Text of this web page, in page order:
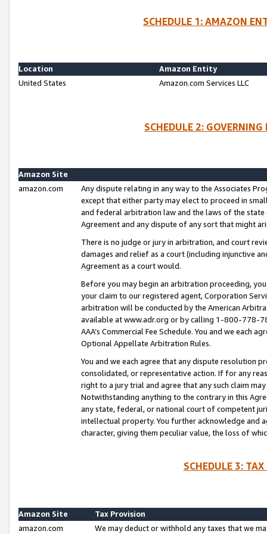
SCHEDULE 1: AMAZON
Location
Amazon Entity
United States
Amazon.com Services LLC
SCHEDULE 2:
Amazon Site
amazon.com
Any dispute relating in any way to the Associates
except that either party may elect to proceed in
and federal arbitration law and the laws of the
Agreement and any dispute of any sort that might
There is no judge or jury in arbitration, and court
damages and relief as a court (including injunctive
Agreement as a court would.
Before you may begin an arbitration proceeding,
your claim to our registered agent, Corporation
arbitration will be conducted by the American
available at www.adr.org or by calling 1-800-778-
AAA’s Commercial Fee Schedule. You and we each
Optional Appellate Arbitration Rules.
You and we each agree that any dispute resolution
consolidated, or representative action. If for any
right to a jury trial and agree that any such claim
Notwithstanding anything to the contrary in this
any state, federal, or national court of competent
intellectual property. You further acknowledge and
character, giving them peculiar value, the loss of
SCHEDULE 3:
Amazon Site
Tax Provision
amazon.com
We may deduct or withhold any taxes that we